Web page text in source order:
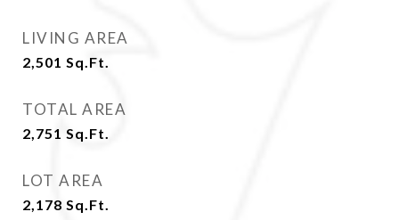
LIVING AREA
2,501 Sq.Ft.
TOTAL AREA
2,751 Sq.Ft.
LOT AREA
2,178 Sq.Ft.